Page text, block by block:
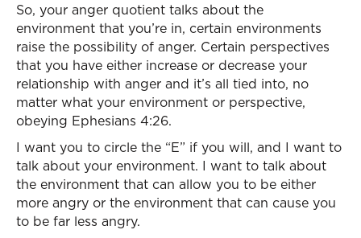
So, your anger quotient talks about the
environment that you’re in, certain environments
raise the possibility of anger. Certain perspectives
that you have either increase or decrease your
relationship with anger and it’s all tied into, no
matter what your environment or perspective,
obeying Ephesians 4:26.
I want you to circle the “E” if you will, and I want to
talk about your environment. I want to talk about
the environment that can allow you to be either
more angry or the environment that can cause you
to be far less angry.